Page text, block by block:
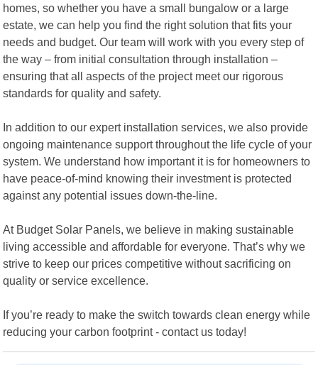
homes, so whether you have a small bungalow or a large
estate, we can help you find the right solution that fits your
needs and budget. Our team will work with you every step of
the way – from initial consultation through installation –
ensuring that all aspects of the project meet our rigorous
standards for quality and safety.
In addition to our expert installation services, we also provide
ongoing maintenance support throughout the life cycle of your
system. We understand how important it is for homeowners to
have peace-of-mind knowing their investment is protected
against any potential issues down-the-line.
At Budget Solar Panels, we believe in making sustainable
living accessible and affordable for everyone. That’s why we
strive to keep our prices competitive without sacrificing on
quality or service excellence.
If you’re ready to make the switch towards clean energy while
reducing your carbon footprint - contact us today!